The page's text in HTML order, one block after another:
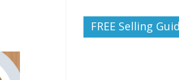
FREE Selling